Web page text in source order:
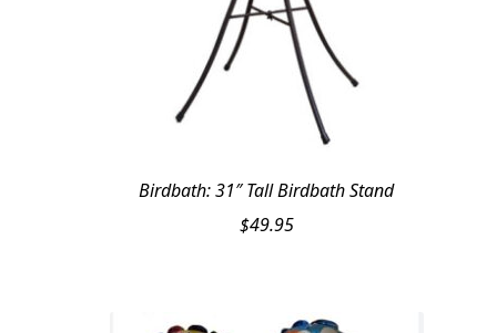
Birdbath: 31″ Tall Birdbath Stand
$49.95